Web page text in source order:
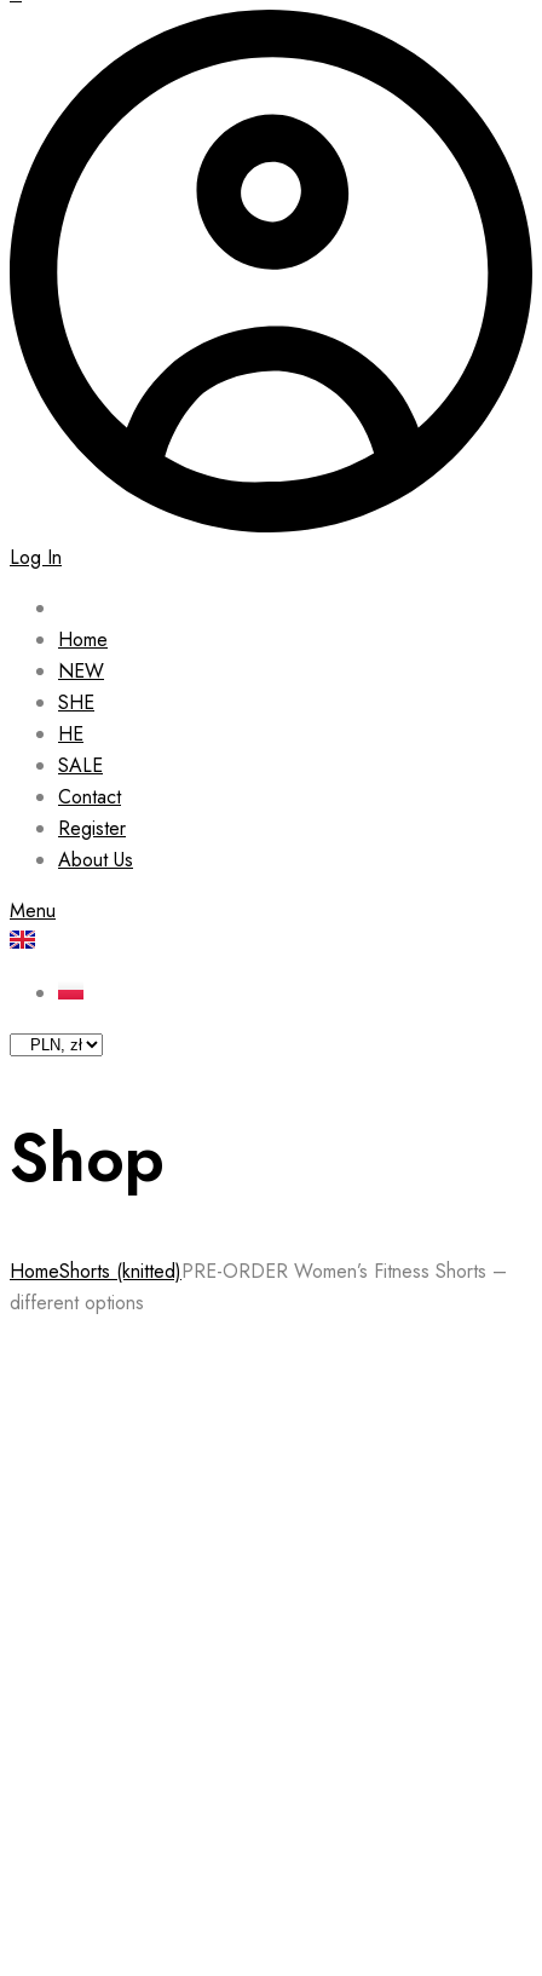
Log In
Home
NEW
SHE
HE
SALE
Contact
Register
About Us
Menu
Shop
HomeShorts (knitted)PRE-ORDER Women’s Fitness Shorts –
different options